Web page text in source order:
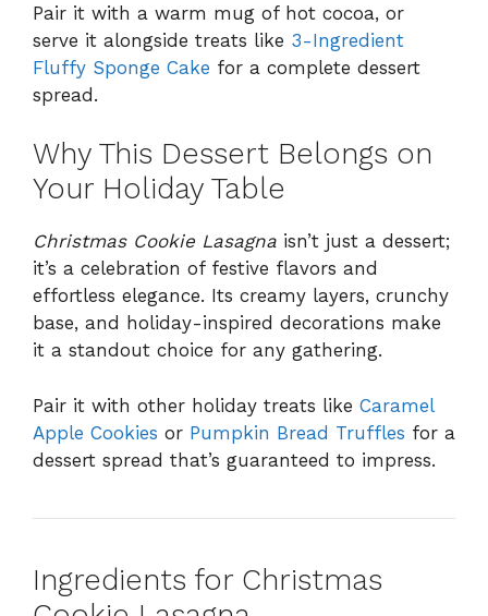
Pair it with a warm mug of hot cocoa, or
serve it alongside treats like 3-Ingredient
Fluffy Sponge Cake for a complete dessert
spread.
Why This Dessert Belongs on
Your Holiday Table
Christmas Cookie Lasagna isn’t just a dessert;
it’s a celebration of festive flavors and
effortless elegance. Its creamy layers, crunchy
base, and holiday-inspired decorations make
it a standout choice for any gathering.
Pair it with other holiday treats like Caramel
Apple Cookies or Pumpkin Bread Truffles for a
dessert spread that’s guaranteed to impress.
Ingredients for Christmas